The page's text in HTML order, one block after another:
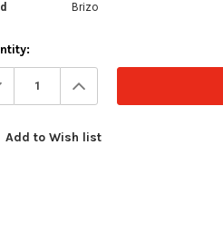
Brizo
Increase
Quantity:
Add to Wish list